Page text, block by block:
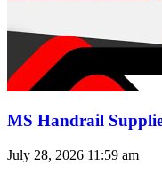
MS Handrail
July 28, 2026 11:59 am